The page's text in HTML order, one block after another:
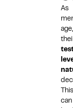
As
age,
This
can